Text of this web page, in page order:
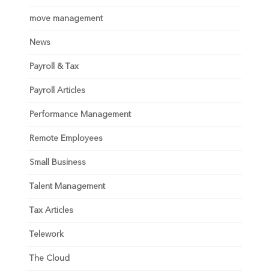
move management
News
Payroll & Tax
Payroll Articles
Performance Management
Remote Employees
Small Business
Talent Management
Tax Articles
Telework
The Cloud